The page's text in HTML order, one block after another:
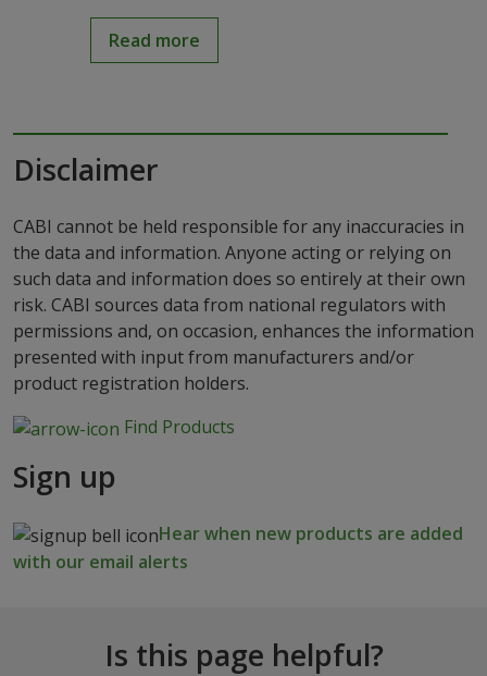
Read more
Disclaimer
CABI cannot be held responsible for any inaccuracies in
the data and information. Anyone acting or relying on
such data and information does so entirely at their own
risk. CABI sources data from national regulators with
permissions and, on occasion, enhances the information
presented with input from manufacturers and/or
product registration holders.
Find Products
Sign up
Hear when new products are added
with our email alerts
Is this page helpful?